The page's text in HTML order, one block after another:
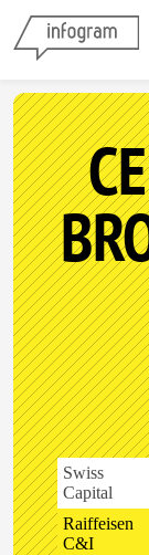
Swiss
Capital
Raiffeisen
C&I